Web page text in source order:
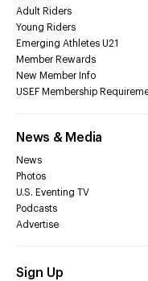
Adult Riders
Young Riders
Emerging Athletes U21
Member Rewards
New Member Info
USEF Membership
News & Media
News
Photos
U.S. Eventing TV
Podcasts
Advertise
Sign Up